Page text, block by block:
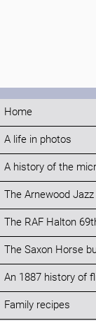
Home
A life in photos
A history of the
The Arnewood
The RAF Halton
The Saxon Horse
An 1887 history of
Family recipes